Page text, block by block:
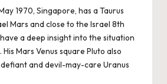
1970, Singapore, has a Taurus
Mars and close to the Israel 8th
a deep insight into the situation
Mars Venus square Pluto also
defiant and devil-may-care Uranus